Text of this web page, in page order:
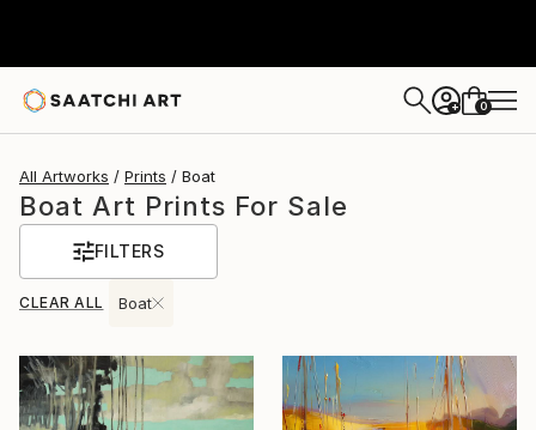
+ 0
All Artworks Prints Boat
Boat Art Prints For Sale
FILTERS
CLEAR ALL Boat